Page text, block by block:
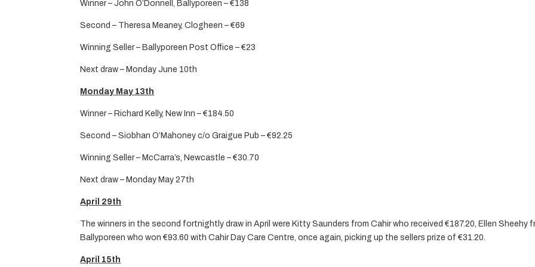
Winner – John O’Donnell, Ballyporeen – €138
Second – Theresa Meaney, Clogheen – €69
Winning Seller – Ballyporeen Post Office – €23
Next draw – Monday June 10th
Monday May 13th
Winner – Richard Kelly, New Inn – €184.50
Second – Siobhan O’Mahoney c/o Graigue Pub – €92.25
Winning Seller – McCarra’s, Newcastle – €30.70
Next draw – Monday May 27th
April 29th
The winners in the second fortnightly draw in April were Kitty Saunders from Cahir who received €187.20, Ellen Sheehy
Ballyporeen who won €93.60 with Cahir Day Care Centre, once again, picking up the sellers prize of €31.20.
April 15th